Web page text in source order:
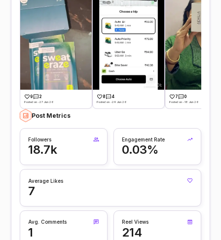
9 2
Posted on -27 Jun 26
8 4
Posted on -24 Jun 26
7 0
Posted on -18 Jun 26
Post Metrics
Followers
18.7k
Engagement Rate
0.03%
Average Likes
7
Avg. Comments
1
Reel Views
214